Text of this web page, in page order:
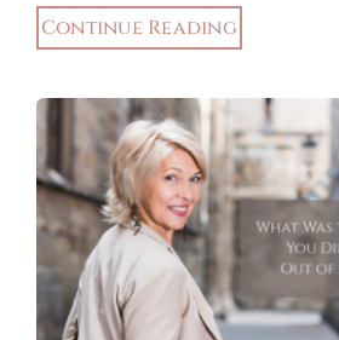
Continue Reading